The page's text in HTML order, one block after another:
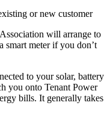
or new customer
will arrange to
smart meter if you don’t
to your solar, battery
you onto Tenant Power
bills. It generally takes